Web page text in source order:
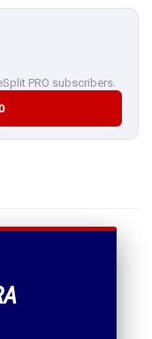
PRO subscribers.